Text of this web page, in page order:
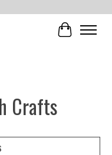
Cart
Crafts